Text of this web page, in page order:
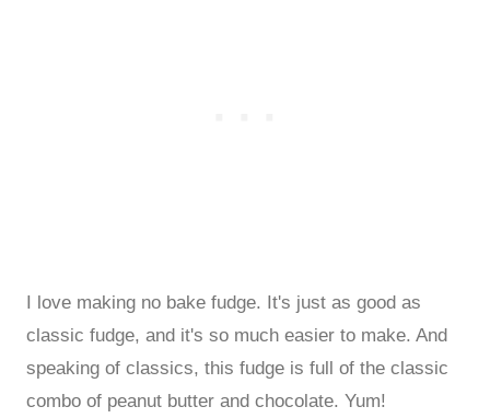
I love making no bake fudge. It's just as good as
classic fudge, and it's so much easier to make. And
speaking of classics, this fudge is full of the classic
combo of peanut butter and chocolate. Yum!